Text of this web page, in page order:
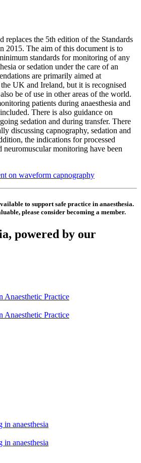
replaces the 5th edition of the Standards
2015. The aim of this document is to
standards for monitoring of any
or sedation under the care of an
are primarily aimed at
UK and Ireland, but it is recognised
be of use in other areas of the world.
patients during anaesthesia and
There is also guidance on
sedation and during transfer. There
discussing capnography, sedation and
the indications for processed
neuromuscular monitoring have been
on waveform capnography
to support safe practice in anaesthesia.
please consider becoming a member.
powered by our
Anaesthetic Practice
Anaesthetic Practice
in anaesthesia
in anaesthesia